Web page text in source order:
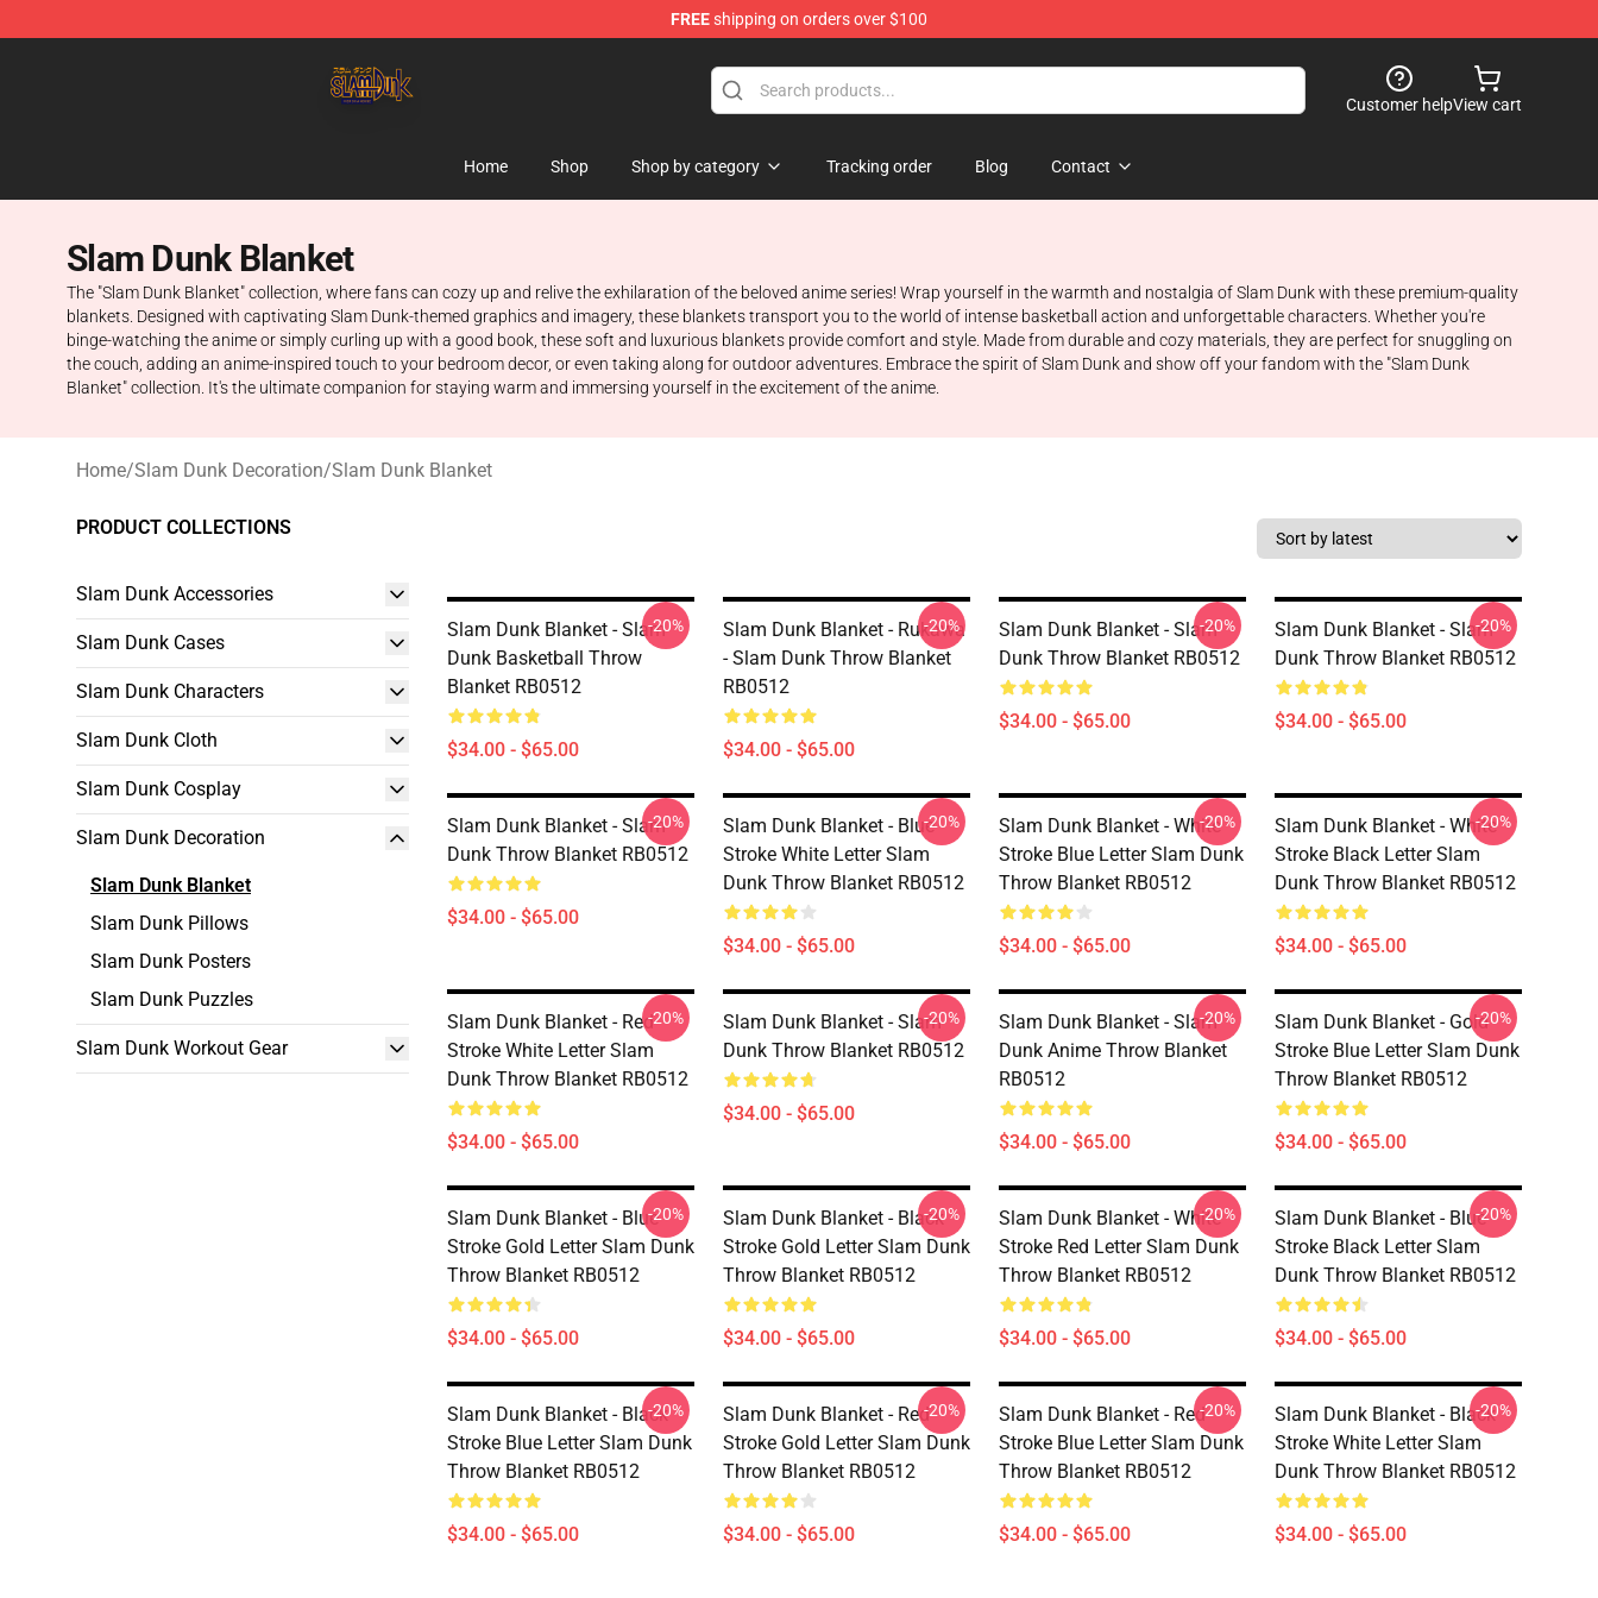
FREEshipping on orders over $100
Customer helpView cart
Home Shop Shop by category Tracking order Blog Contact
Slam Dunk Blanket
The "Slam Dunk Blanket" collection, where fans can cozy up and relive the exhilaration of the beloved anime series! Wrap yourself in the warmth and nostalgia of Slam Dunk with these premium-quality
blankets. Designed with captivating Slam Dunk-themed graphics and imagery, these blankets transport you to the world of intense basketball action and unforgettable characters. Whether you're
binge-watching the anime or simply curling up with a good book, these soft and luxurious blankets provide comfort and style. Made from durable and cozy materials, they are perfect for snuggling on
the couch, adding an anime-inspired touch to your bedroom decor, or even taking along for outdoor adventures. Embrace the spirit of Slam Dunk and show off your fandom with the "Slam Dunk
Blanket" collection. It's the ultimate companion for staying warm and immersing yourself in the excitement of the anime.
Home/Slam Dunk Decoration/Slam Dunk Blanket
PRODUCT COLLECTIONS
Slam Dunk Accessories
Slam Dunk Cases
Slam Dunk Characters
Slam Dunk Cloth
Slam Dunk Cosplay
Slam Dunk Decoration
Slam Dunk Blanket
Slam Dunk Pillows
Slam Dunk Posters
Slam Dunk Puzzles
Slam Dunk Workout Gear
Slam Dunk Blanket - Slam
Dunk Basketball Throw
Blanket RB0512
$34.00 - $65.00
-20%
Slam Dunk Blanket - Rukawa
- Slam Dunk Throw Blanket
RB0512
$34.00 - $65.00
-20%
Slam Dunk Blanket - Slam
Dunk Throw Blanket RB0512
$34.00 - $65.00
-20%
Slam Dunk Blanket - Slam
Dunk Throw Blanket RB0512
$34.00 - $65.00
-20%
Slam Dunk Blanket - Slam
Dunk Throw Blanket RB0512
$34.00 - $65.00
-20%
Slam Dunk Blanket - Blue
Stroke White Letter Slam
Dunk Throw Blanket RB0512
$34.00 - $65.00
-20%
Slam Dunk Blanket - White
Stroke Blue Letter Slam Dunk
Throw Blanket RB0512
$34.00 - $65.00
-20%
Slam Dunk Blanket - White
Stroke Black Letter Slam
Dunk Throw Blanket RB0512
$34.00 - $65.00
-20%
Slam Dunk Blanket - Red
Stroke White Letter Slam
Dunk Throw Blanket RB0512
$34.00 - $65.00
-20%
Slam Dunk Blanket - Slam
Dunk Throw Blanket RB0512
$34.00 - $65.00
-20%
Slam Dunk Blanket - Slam
Dunk Anime Throw Blanket
RB0512
$34.00 - $65.00
-20%
Slam Dunk Blanket - Gold
Stroke Blue Letter Slam Dunk
Throw Blanket RB0512
$34.00 - $65.00
-20%
Slam Dunk Blanket - Blue
Stroke Gold Letter Slam Dunk
Throw Blanket RB0512
$34.00 - $65.00
-20%
Slam Dunk Blanket - Black
Stroke Gold Letter Slam Dunk
Throw Blanket RB0512
$34.00 - $65.00
-20%
Slam Dunk Blanket - White
Stroke Red Letter Slam Dunk
Throw Blanket RB0512
$34.00 - $65.00
-20%
Slam Dunk Blanket - Blue
Stroke Black Letter Slam
Dunk Throw Blanket RB0512
$34.00 - $65.00
-20%
Slam Dunk Blanket - Black
Stroke Blue Letter Slam Dunk
Throw Blanket RB0512
$34.00 - $65.00
-20%
Slam Dunk Blanket - Red
Stroke Gold Letter Slam Dunk
Throw Blanket RB0512
$34.00 - $65.00
-20%
Slam Dunk Blanket - Red
Stroke Blue Letter Slam Dunk
Throw Blanket RB0512
$34.00 - $65.00
-20%
Slam Dunk Blanket - Black
Stroke White Letter Slam
Dunk Throw Blanket RB0512
$34.00 - $65.00
-20%